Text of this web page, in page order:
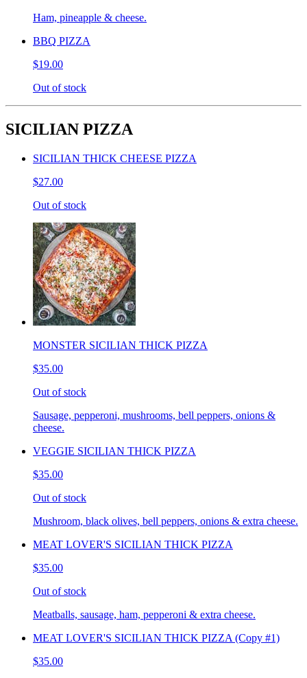
Ham, pineapple & cheese.
BBQ PIZZA
$19.00
Out of stock
SICILIAN PIZZA
SICILIAN THICK CHEESE PIZZA
$27.00
Out of stock
MONSTER SICILIAN THICK PIZZA
$35.00
Out of stock
Sausage, pepperoni, mushrooms, bell peppers, onions &
cheese.
VEGGIE SICILIAN THICK PIZZA
$35.00
Out of stock
Mushroom, black olives, bell peppers, onions & extra cheese.
MEAT LOVER'S SICILIAN THICK PIZZA
$35.00
Out of stock
Meatballs, sausage, ham, pepperoni & extra cheese.
MEAT LOVER'S SICILIAN THICK PIZZA (Copy #1)
$35.00